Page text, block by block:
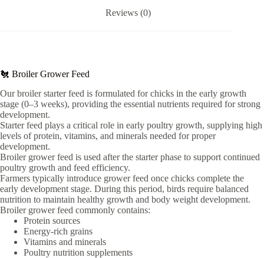
Reviews (0)
🐔 Broiler Grower Feed
Our broiler starter feed is formulated for chicks in the early growth
stage (0–3 weeks), providing the essential nutrients required for strong
development.
Starter feed plays a critical role in early poultry growth, supplying high
levels of protein, vitamins, and minerals needed for proper
development.
Broiler grower feed is used after the starter phase to support continued
poultry growth and feed efficiency.
Farmers typically introduce grower feed once chicks complete the
early development stage. During this period, birds require balanced
nutrition to maintain healthy growth and body weight development.
Broiler grower feed commonly contains:
Protein sources
Energy-rich grains
Vitamins and minerals
Poultry nutrition supplements